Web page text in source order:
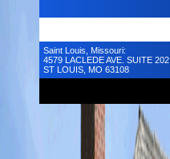
Saint Louis, Missouri:
4579 LACLEDE AVE. SUITE 202
ST LOUIS, MO 63108